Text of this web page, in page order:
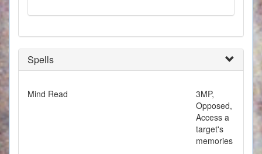
Spells
Mind Read
3MP,
Opposed,
Access a
target's
memories